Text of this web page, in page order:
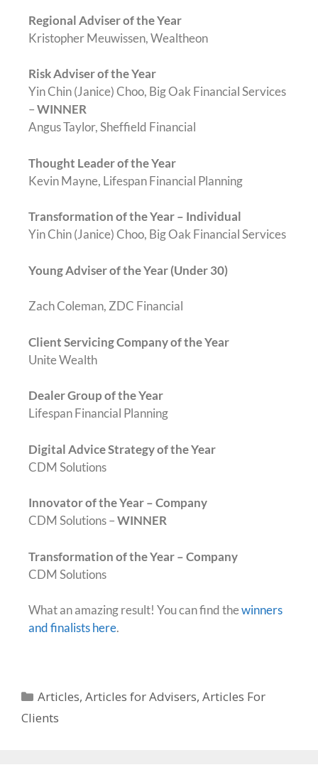
Regional Adviser of the Year
Kristopher Meuwissen, Wealtheon
Risk Adviser of the Year
Yin Chin (Janice) Choo, Big Oak Financial Services
–WINNER
Angus Taylor, Sheffield Financial
Thought Leader of the Year
Kevin Mayne, Lifespan Financial Planning
Transformation of the Year – Individual
Yin Chin (Janice) Choo, Big Oak Financial Services
Young Adviser of the Year (Under 30)
Zach Coleman, ZDC Financial
Client Servicing Company of the Year
Unite Wealth
Dealer Group of the Year
Lifespan Financial Planning
Digital Advice Strategy of the Year
CDM Solutions
Innovator of the Year – Company
CDM Solutions –WINNER
Transformation of the Year – Company
CDM Solutions
What an amazing result! You can find thewinners
and finalists here.
Articles,Articles for Advisers,Articles For
Clients